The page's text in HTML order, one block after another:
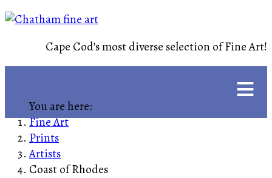
Cape Cod's most diverse selection of Fine Art!
≡
You are here:
Fine Art
Prints
Artists
Coast of Rhodes